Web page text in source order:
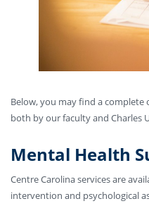
Below, you may find a
both by our faculty and Charles
Mental Health
Centre Carolina services are
intervention and psychological